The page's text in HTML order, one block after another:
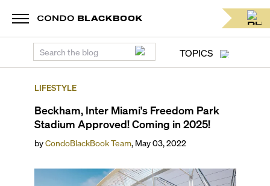
TOPICS
LIFESTYLE
Beckham, Inter Miami's Freedom Park
Stadium Approved! Coming in 2025!
byCondoBlackBook Team, May 03, 2022